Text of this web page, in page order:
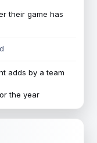
their game has
adds by a team
the year